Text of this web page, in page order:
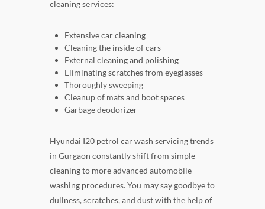
cleaning services:
Extensive car cleaning
Cleaning the inside of cars
External cleaning and polishing
Eliminating scratches from eyeglasses
Thoroughly sweeping
Cleanup of mats and boot spaces
Garbage deodorizer
Hyundai I20 petrol car wash servicing trends
in Gurgaon constantly shift from simple
cleaning to more advanced automobile
washing procedures. You may say goodbye to
dullness, scratches, and dust with the help of